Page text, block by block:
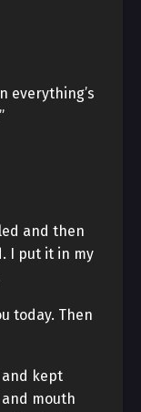
everything’s
and then
I put it in my
today. Then
and kept
mouth